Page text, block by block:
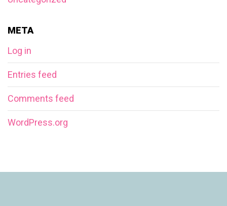
META
Log in
Entries feed
Comments feed
WordPress.org